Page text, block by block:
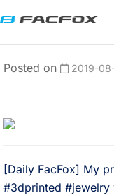
Posted on 2019-
[Daily FacFox] My
#3dprinted #jewelry